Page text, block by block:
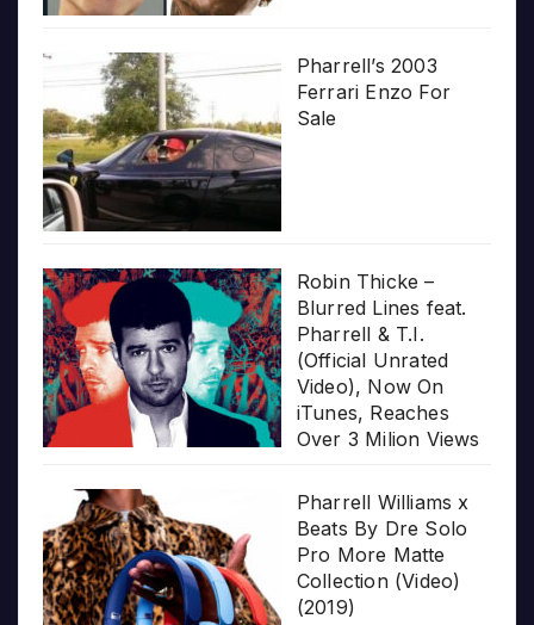
Pharrell’s 2003
Ferrari Enzo For
Sale
Robin Thicke –
Blurred Lines feat.
Pharrell & T.I.
(Official Unrated
Video), Now On
iTunes, Reaches
Over 3 Milion Views
Pharrell Williams x
Beats By Dre Solo
Pro More Matte
Collection (Video)
(2019)